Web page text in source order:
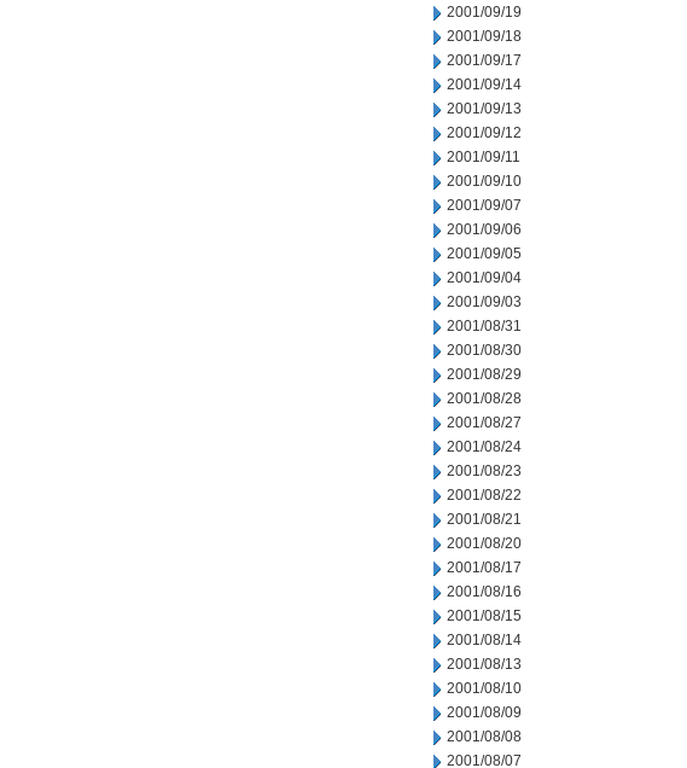
2001/09/19
2001/09/18
2001/09/17
2001/09/14
2001/09/13
2001/09/12
2001/09/11
2001/09/10
2001/09/07
2001/09/06
2001/09/05
2001/09/04
2001/09/03
2001/08/31
2001/08/30
2001/08/29
2001/08/28
2001/08/27
2001/08/24
2001/08/23
2001/08/22
2001/08/21
2001/08/20
2001/08/17
2001/08/16
2001/08/15
2001/08/14
2001/08/13
2001/08/10
2001/08/09
2001/08/08
2001/08/07